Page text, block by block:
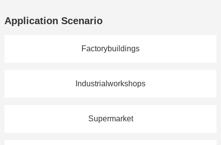
Application Scenario
Factorybuildings
Industrialworkshops
Supermarket